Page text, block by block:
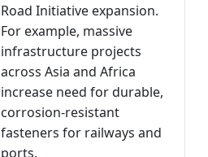
Road Initiative expansion.
For example, massive
infrastructure projects
across Asia and Africa
increase need for durable,
corrosion-resistant
fasteners for railways and
ports.